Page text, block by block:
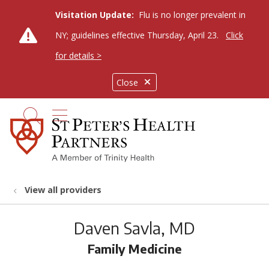
Close
Visitation Update: Flu is no longer prevalent in
NY; guidelines effective Thursday, April 23.
Click
for details >
search
show off canvas menu
View all providers
Daven Savla, MD
Family Medicine